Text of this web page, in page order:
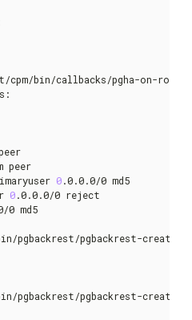
cpm/bin/callbacks/pgha-on-role-
peer
0.0.0.0/0 md5
0.0.0.0/0 reject
0 md5
pgbackrest/pgbackrest-create-
pgbackrest/pgbackrest-create-